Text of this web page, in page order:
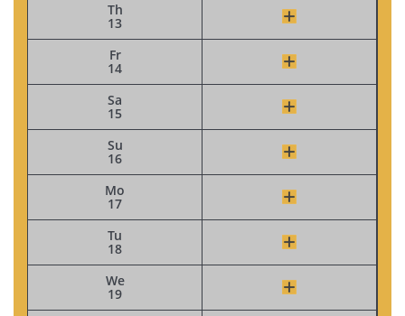
Th
13
Fr
14
Sa
15
Su
16
Mo
17
Tu
18
We
19